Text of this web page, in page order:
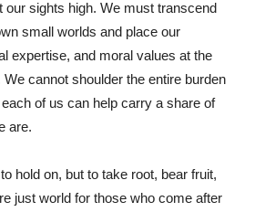
our sights high. We must transcend
small worlds and place our
expertise, and moral values ​​at the
cannot shoulder the entire burden
of us can help carry a share of
are.
hold on, but to take root, bear fruit,
just world for those who come after